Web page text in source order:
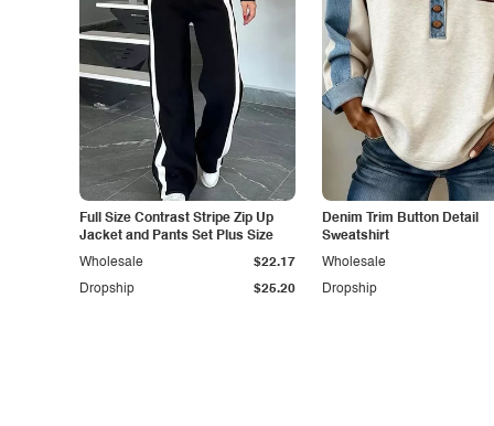
Full Size Contrast Stripe Zip Up
Jacket and Pants Set Plus Size
Dropship $25.20
Wholesale $22.17
Denim Trim Button Detail
Sweatshirt
Dropship
Wholesale